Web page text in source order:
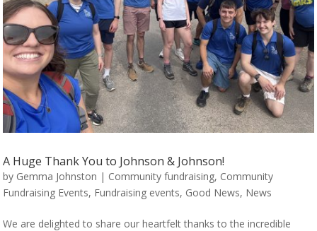
A Huge Thank You to Johnson & Johnson!
by Gemma Johnston | Community fundraising, Community
Fundraising Events, Fundraising events, Good News, News
We are delighted to share our heartfelt thanks to the incredible